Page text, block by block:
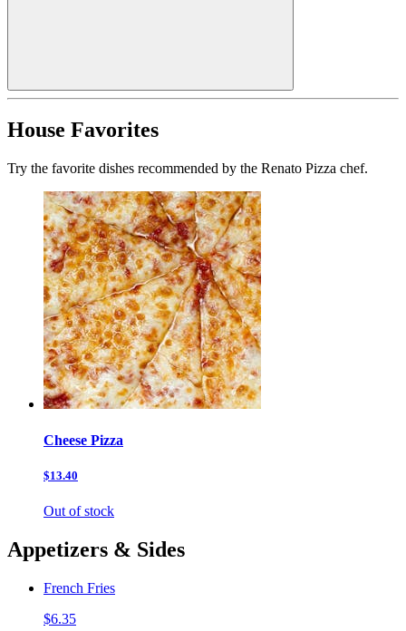
House Favorites
Try the favorite dishes recommended by the Renato Pizza chef.
Cheese Pizza
$13.40
Out of stock
Appetizers & Sides
French Fries
$6.35